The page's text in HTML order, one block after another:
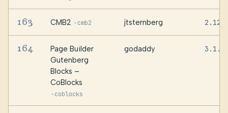
163 CMB2 · cmb2 jtsternberg
164
Page Builder
Gutenberg
Blocks –
CoBlocks
· coblocks
godaddy